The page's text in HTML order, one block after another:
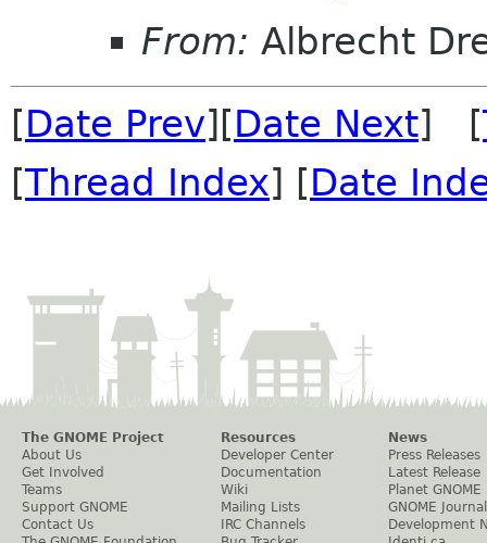
From: Albrecht
[Date Prev][Date Next] [
[Thread Index] [Date
The GNOME Project
About Us
Get Involved
Teams
Support GNOME
Contact Us
Resources
Developer Center
Documentation
Wiki
Mailing Lists
IRC Channels
News
Press Releases
Latest Release
Planet GNOME
GNOME Journal
Development